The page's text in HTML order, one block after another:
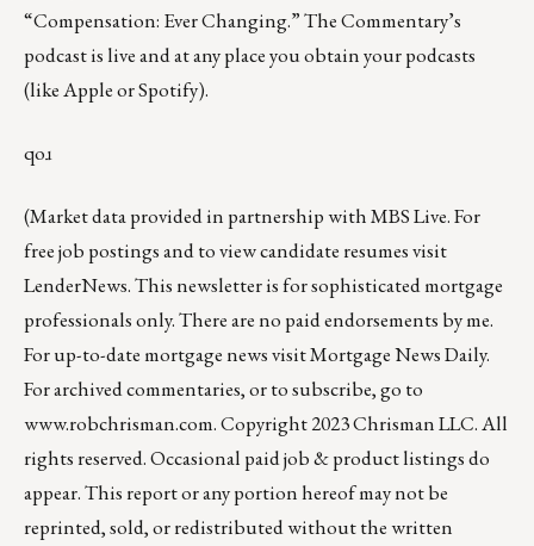
“Compensation: Ever Changing.” The Commentary’s
podcastis live and at any place you obtain your podcasts
(likeAppleorSpotify).
qoɹ
(Market data provided in partnership withMBS Live. For
free job postings and to view candidate resumes visit
LenderNews. This newsletter is for sophisticated mortgage
professionals only. There are no paid endorsements by me.
For up-to-date mortgage news visitMortgage News Daily.
For archived commentaries, or to subscribe, go to
www.robchrisman.com. Copyright 2023 Chrisman LLC. All
rights reserved. Occasional paid job & product listings do
appear. This report or any portion hereof may not be
reprinted, sold, or redistributed without the written